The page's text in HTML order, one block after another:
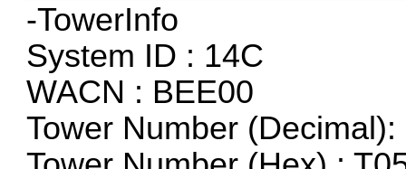
-TowerInfo
System ID : 14C
WACN : BEE00
Tower Number (Decimal):